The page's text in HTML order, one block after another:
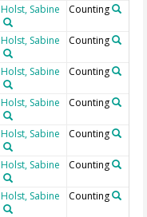
Holst, Sabine Counting
Holst, Sabine Counting
Holst, Sabine Counting
Holst, Sabine Counting
Holst, Sabine Counting
Holst, Sabine Counting
Holst, Sabine Counting